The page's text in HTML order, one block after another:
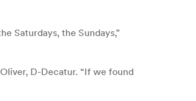
Saturdays, the Sundays,”
D-Decatur. “If we found